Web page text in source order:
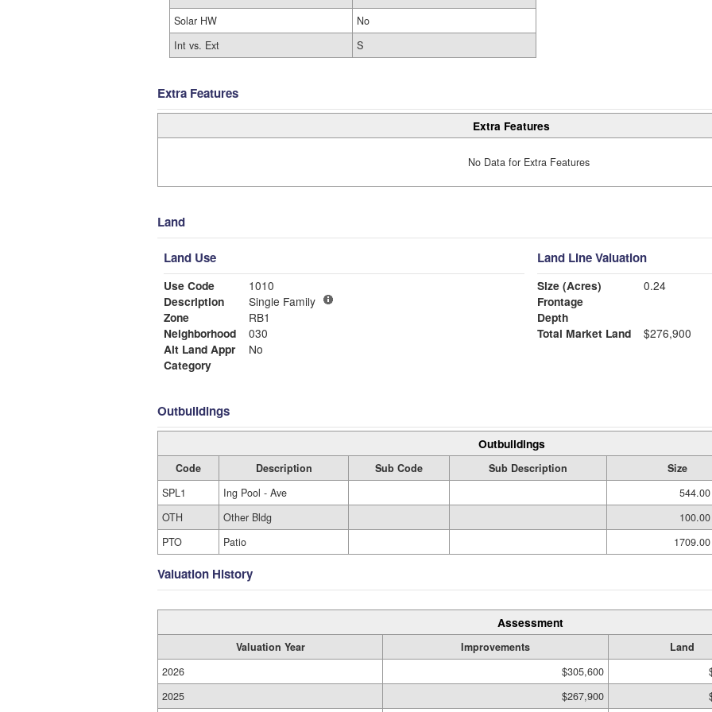
Solar HW
No
Int vs. Ext
S
Extra Features
Extra Features
No Data for Extra Features
Land
Land Use
Use Code
1010
Description
Single Family
Zone
RB1
Neighborhood
030
Alt Land Appr
No
Category
Land Line Valuation
Size (Acres)
0.24
Frontage
Depth
Total Market Land
$276,900
Outbuildings
Outbuildings
Code Description Sub Code Sub Description Size
SPL1
Ing Pool - Ave
OTH
Other Bldg
PTO
Patio
Valuation History
Assessment
Valuation Year Improvements Land
2026
$305,600
2025
$267,900